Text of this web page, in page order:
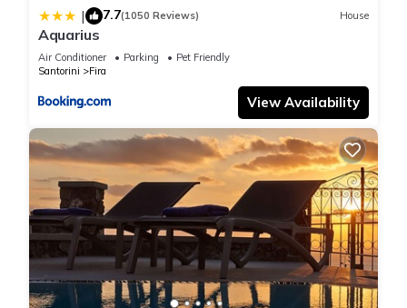
| 7.7(1050 Reviews) House
Aquarius
Air Conditioner Parking
Pet Friendly
Santorini
Fira
View Availability